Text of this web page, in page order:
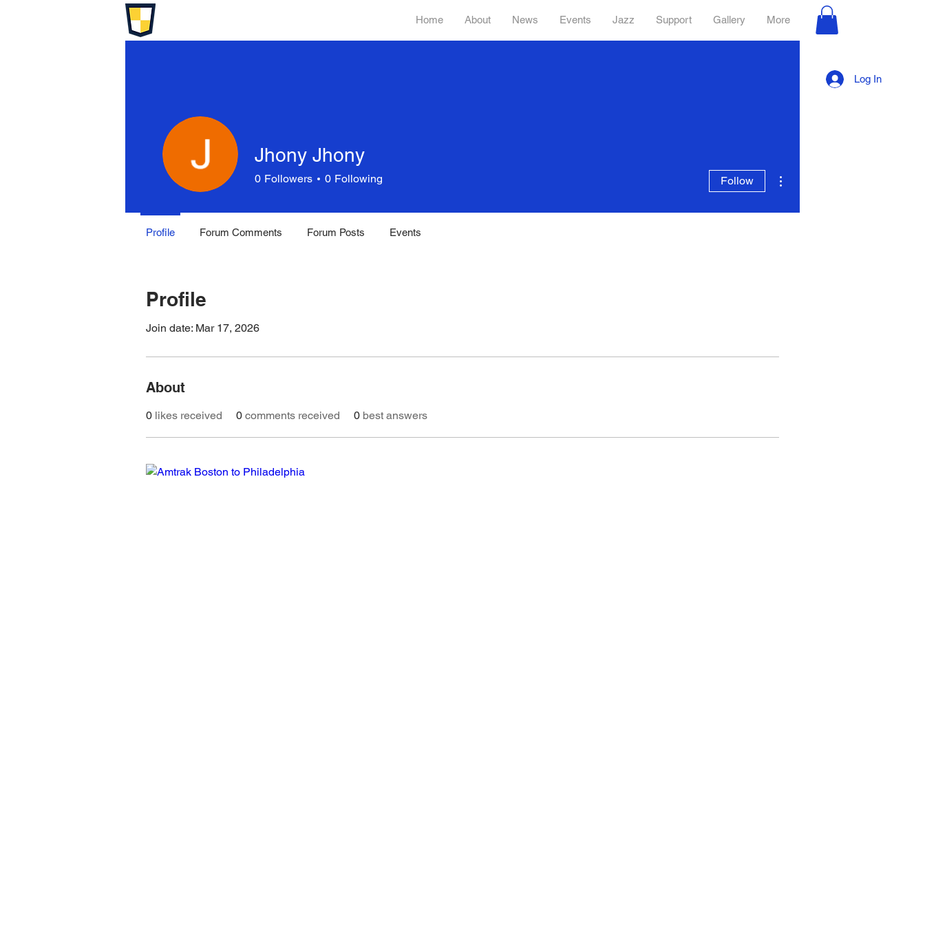
Home About News Events Jazz Support Gallery More
Log In
Profile
Join date: Mar 17, 2026
About
0 likes received 0 comments received 0 best answers
Jhony Jhony
0 Followers 0 Following Follow
Profile Forum Comments Forum Posts Events